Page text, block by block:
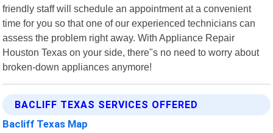
friendly staff will schedule an appointment at a convenient
time for you so that one of our experienced technicians can
assess the problem right away. With Appliance Repair
Houston Texas on your side, there"s no need to worry about
broken-down appliances anymore!
BACLIFF TEXAS SERVICES OFFERED
Bacliff Texas Map